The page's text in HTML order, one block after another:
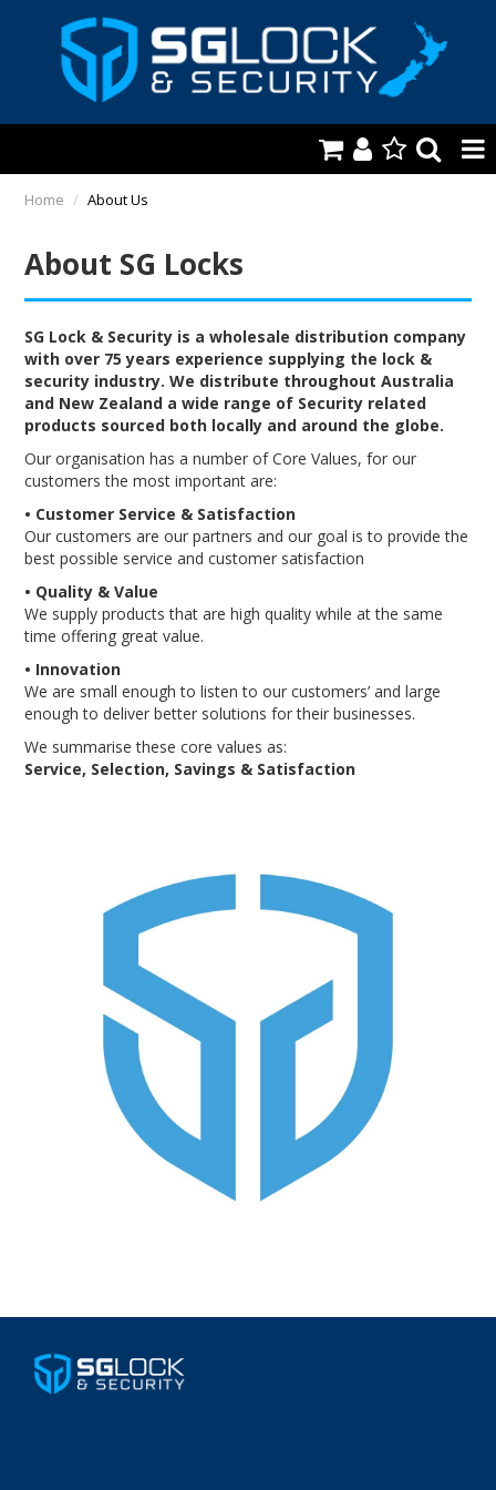
HOME
AUTOMOTIVE
KEYS & ACCS.
LOCKING & HARDWARE
SAFES & SECURE STORAGE
REMOTES
TOOLS, SHOP & VAN
ENGRAVING
Home / About Us
About SG Locks
SG Lock & Security is a wholesale distribution company
with over 75 years experience supplying the lock &
security industry. We distribute throughout Australia
and New Zealand a wide range of Security related
products sourced both locally and around the globe.
Our organisation has a number of Core Values, for our
customers the most important are:
• Customer Service & Satisfaction
Our customers are our partners and our goal is to provide the
best possible service and customer satisfaction
• Quality & Value
We supply products that are high quality while at the same
time offering great value.
• Innovation
We are small enough to listen to our customers’ and large
enough to deliver better solutions for their businesses.
We summarise these core values as:
Service, Selection, Savings & Satisfaction